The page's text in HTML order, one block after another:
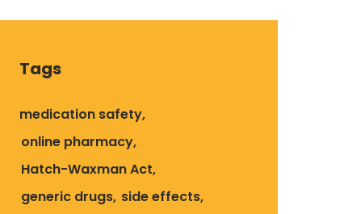
Tags
medication safety
online pharmacy
Hatch-Waxman Act
generic drugs side effects